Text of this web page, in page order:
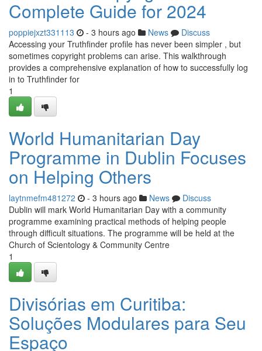
Complete Guide for 2024
poppiejxzt331113 - 3 hours ago News
Discuss
Accessing your Truthfinder profile has never been simpler , but
sometimes copyright problems can arise. This walkthrough
provides a comprehensive explanation of how to successfully log
in to Truthfinder for
1
World Humanitarian Day
Programme in Dublin Focuses
on Helping Others
laytnmefm481272 - 3 hours ago News
Discuss
Dublin will mark World Humanitarian Day with a community
programme examining practical methods of helping people
through difficult situations. The programme will be held at the
Church of Scientology & Community Centre
1
Divisórias em Curitiba:
Soluções Modulares para Seu
Espaço